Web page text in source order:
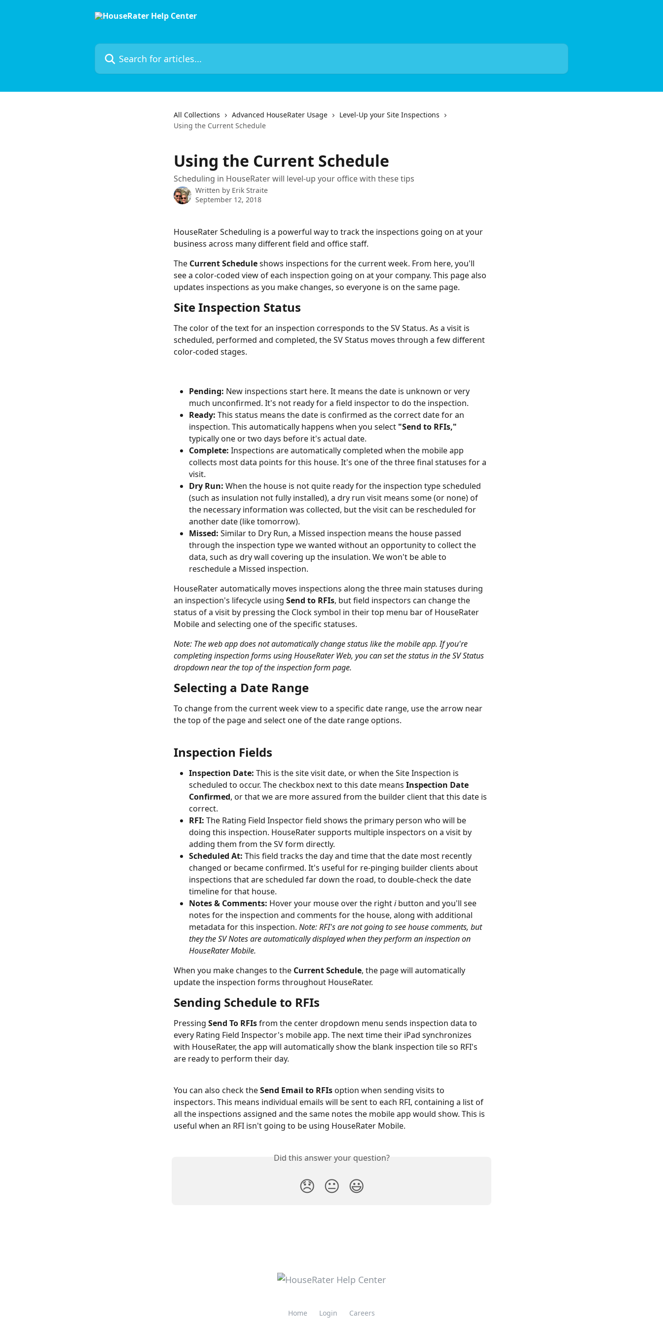
Search for articles...
All Collections Advanced HouseRater Usage
Level-Up your Site Inspections
Using the Current Schedule
Using the Current Schedule
Scheduling in HouseRater will level-up your office with these tips
Written by Erik Straite
September 12, 2018
HouseRater Scheduling is a powerful way to track the inspections going on at your
business across many different field and office staff.
The Current Schedule shows inspections for the current week. From here, you'll
see a color-coded view of each inspection going on at your company. This page also
updates inspections as you make changes, so everyone is on the same page.
Site Inspection Status
The color of the text for an inspection corresponds to the SV Status. As a visit is
scheduled, performed and completed, the SV Status moves through a few different
color-coded stages.
Pending: New inspections start here. It means the date is unknown or very
much unconfirmed. It's not ready for a field inspector to do the inspection.
Ready: This status means the date is confirmed as the correct date for an
inspection. This automatically happens when you select "Send to RFIs,"
typically one or two days before it's actual date.
Complete: Inspections are automatically completed when the mobile app
collects most data points for this house. It's one of the three final statuses for a
visit.
Dry Run: When the house is not quite ready for the inspection type scheduled
(such as insulation not fully installed), a dry run visit means some (or none) of
the necessary information was collected, but the visit can be rescheduled for
another date (like tomorrow).
Missed: Similar to Dry Run, a Missed inspection means the house passed
through the inspection type we wanted without an opportunity to collect the
data, such as dry wall covering up the insulation. We won't be able to
reschedule a Missed inspection.
HouseRater automatically moves inspections along the three main statuses during
an inspection's lifecycle using Send to RFIs, but field inspectors can change the
status of a visit by pressing the Clock symbol in their top menu bar of HouseRater
Mobile and selecting one of the specific statuses.
Note: The web app does not automatically change status like the mobile app. If you're
completing inspection forms using HouseRater Web, you can set the status in the SV Status
dropdown near the top of the inspection form page.
Selecting a Date Range
To change from the current week view to a specific date range, use the arrow near
the top of the page and select one of the date range options.
Inspection Fields
Inspection Date: This is the site visit date, or when the Site Inspection is
scheduled to occur. The checkbox next to this date means Inspection Date
Confirmed, or that we are more assured from the builder client that this date is
correct.
RFI: The Rating Field Inspector field shows the primary person who will be
doing this inspection. HouseRater supports multiple inspectors on a visit by
adding them from the SV form directly.
Scheduled At: This field tracks the day and time that the date most recently
changed or became confirmed. It's useful for re-pinging builder clients about
inspections that are scheduled far down the road, to double-check the date
timeline for that house.
Notes & Comments: Hover your mouse over the right i button and you'll see
notes for the inspection and comments for the house, along with additional
metadata for this inspection. Note: RFI's are not going to see house comments, but
they the SV Notes are automatically displayed when they perform an inspection on
HouseRater Mobile.
When you make changes to the Current Schedule, the page will automatically
update the inspection forms throughout HouseRater.
Sending Schedule to RFIs
Pressing Send To RFIs from the center dropdown menu sends inspection data to
every Rating Field Inspector's mobile app. The next time their iPad synchronizes
with HouseRater, the app will automatically show the blank inspection tile so RFI's
are ready to perform their day.
You can also check the Send Email to RFIs option when sending visits to
inspectors. This means individual emails will be sent to each RFI, containing a list of
all the inspections assigned and the same notes the mobile app would show. This is
useful when an RFI isn't going to be using HouseRater Mobile.
Did this answer your question?
😞 😐 😃
Home Login Careers